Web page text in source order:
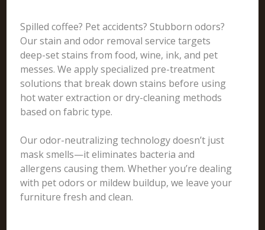
Spilled coffee? Pet accidents? Stubborn odors?
Our stain and odor removal service targets
deep-set stains from food, wine, ink, and pet
messes. We apply specialized pre-treatment
solutions that break down stains before using
hot water extraction or dry-cleaning methods
based on fabric type.
Our odor-neutralizing technology doesn’t just
mask smells—it eliminates bacteria and
allergens causing them. Whether you’re dealing
with pet odors or mildew buildup, we leave your
furniture fresh and clean.